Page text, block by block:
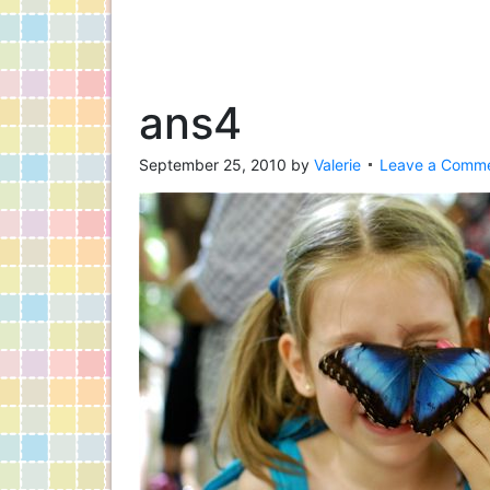
ans4
September 25, 2010 by Valerie Leave a